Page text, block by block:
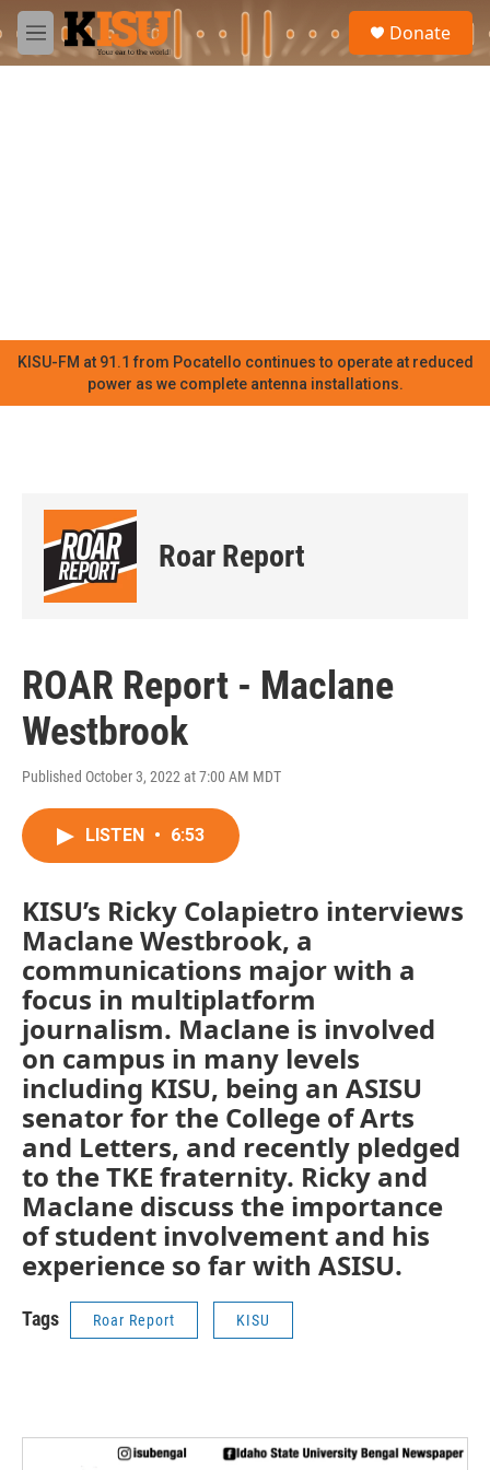
Skip to main content
M
e
Donate
KISU-FM at 91.1 from Pocatello continues to operate at reduced
power as we complete antenna installations.
Roar Report
ROAR Report - Maclane
Westbrook
Published October 3, 2022 at 7:00 AM MDT
LISTEN • 6:53
KISU’s Ricky Colapietro interviews
Maclane Westbrook, a
communications major with a
focus in multiplatform
journalism. Maclane is involved
on campus in many levels
including KISU, being an ASISU
senator for the College of Arts
and Letters, and recently pledged
to the TKE fraternity. Ricky and
Maclane discuss the importance
of student involvement and his
experience so far with ASISU.
Tags Roar Report KISU